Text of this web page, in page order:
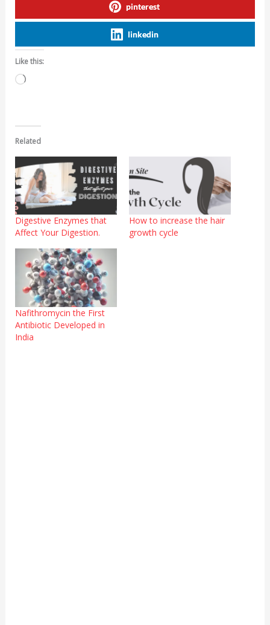
pinterest
linkedin
Like this:
Loading…
Related
Digestive Enzymes that
Affect Your Digestion.
How to increase the hair
growth cycle
Nafithromycin the First
Antibiotic Developed in
India